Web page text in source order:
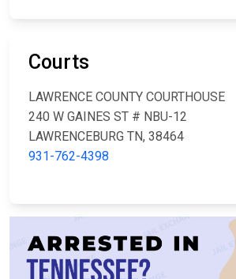
Courts
LAWRENCE COUNTY COURTHOUSE
240 W GAINES ST # NBU-12
LAWRENCEBURG TN, 38464
931-762-4398